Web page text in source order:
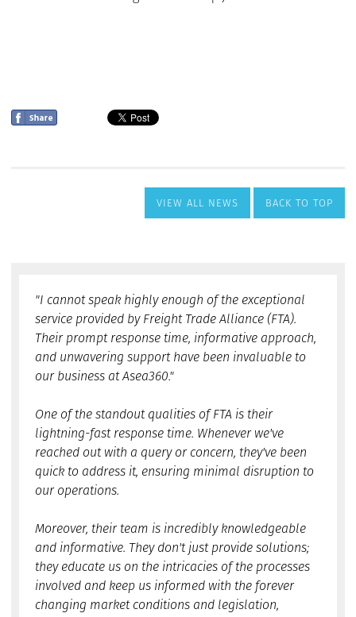
VIEW ALL NEWS BACK TO TOP
"I cannot speak highly enough of the exceptional
service provided by Freight Trade Alliance (FTA).
Their prompt response time, informative approach,
and unwavering support have been invaluable to
our business at Asea360."
One of the standout qualities of FTA is their
lightning-fast response time. Whenever we've
reached out with a query or concern, they've been
quick to address it, ensuring minimal disruption to
our operations.
Moreover, their team is incredibly knowledgeable
and informative. They don't just provide solutions;
they educate us on the intricacies of the processes
involved and keep us informed with the forever
changing market conditions and legislation,